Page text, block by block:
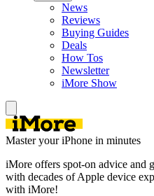
News
Reviews
Buying Guides
Deals
How Tos
Newsletter
iMore Show
Master your iPhone in minutes
iMore offers spot-on advice and
with decades of Apple device
with iMore!